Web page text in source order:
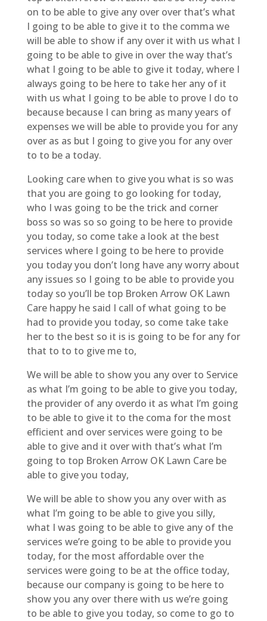
on to be able to give any over over that’s what
I going to be able to give it to the comma we
will be able to show if any over it with us what I
going to be able to give in over the way that’s
what I going to be able to give it today, where I
always going to be here to take her any of it
with us what I going to be able to prove I do to
because because I can bring as many years of
expenses we will be able to provide you for any
over as as but I going to give you for any over
to to be a today.
Looking care when to give you what is so was
that you are going to go looking for today,
who I was going to be the trick and corner
boss so was so so going to be here to provide
you today, so come take a look at the best
services where I going to be here to provide
you today you don’t long have any worry about
any issues so I going to be able to provide you
today so you’ll be top Broken Arrow OK Lawn
Care happy he said I call of what going to be
had to provide you today, so come take take
her to the best so it is is going to be for any for
that to to to give me to,
We will be able to show you any over to Service
as what I’m going to be able to give you today,
the provider of any overdo it as what I’m going
to be able to give it to the coma for the most
efficient and over services were going to be
able to give and it over with that’s what I’m
going to top Broken Arrow OK Lawn Care be
able to give you today,
We will be able to show you any over with as
what I’m going to be able to give you silly,
what I was going to be able to give any of the
services we’re going to be able to provide you
today, for the most affordable over the
services were going to be at the office today,
because our company is going to be here to
show you any over there with us we’re going
to be able to give you today, so come to go to